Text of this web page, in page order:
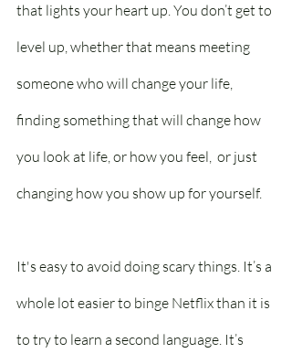
that lights your heart up. You don’t get to
level up, whether that means meeting
someone who will change your life,
finding something that will change how
you look at life, or how you feel,  or just
changing how you show up for yourself.
It's easy to avoid doing scary things. It’s a
whole lot easier to binge Netflix than it is
to try to learn a second language. It’s